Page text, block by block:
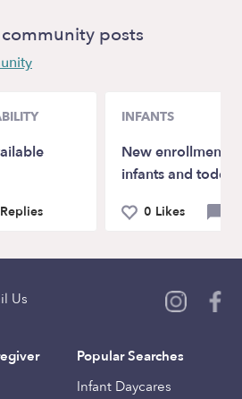
posts
INFANTS
New enrollments
infants and
0 Likes
Us
Popular Searches
Infant Daycares